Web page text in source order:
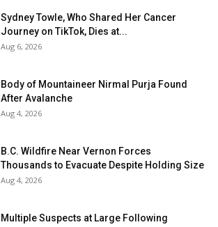
Sydney Towle, Who Shared Her Cancer
Journey on TikTok, Dies at...
Aug 6, 2026
Body of Mountaineer Nirmal Purja Found
After Avalanche
Aug 4, 2026
B.C. Wildfire Near Vernon Forces
Thousands to Evacuate Despite Holding Size
Aug 4, 2026
Multiple Suspects at Large Following